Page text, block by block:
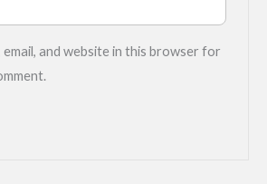
email, and website in this browser for